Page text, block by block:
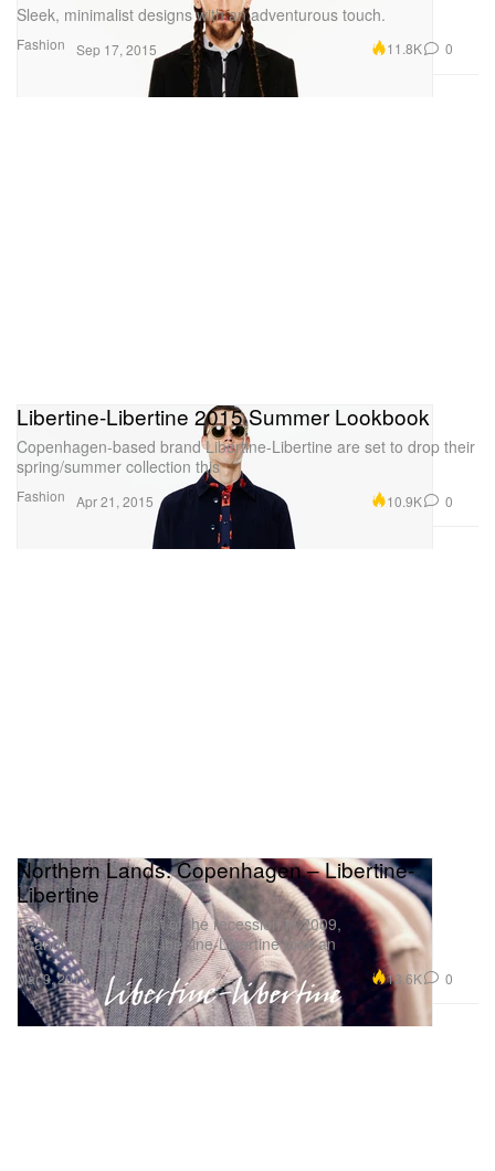
Fashion
Sleek, minimalist designs with an adventurous touch.
Sep 17, 2015 11.8K 0
Fashion
Libertine-Libertine 2015 Summer Lookbook
Copenhagen-based brand Libertine-Libertine are set to drop their
spring/summer collection this
Apr 21, 2015 10.9K 0
Northern Lands: Copenhagen – Libertine-
Libertine
Founded in the midst of the recession in 2009,
Scandinavian label Libertine-Libertine took an
Mar 9, 2015 13.6K 0